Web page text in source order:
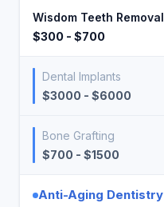
Wisdom Teeth Removal
$300 - $700
Dental Implants
$3000 - $6000
Bone Grafting
$700 - $1500
Anti-Aging Dentistry